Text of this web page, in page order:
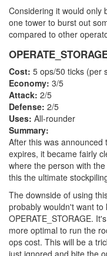
Considering it would only
one tower to burst out
compared to other
Cost: 5 ops/50 ticks (per
Economy: 3/5
Attack: 2/5
Defense: 2/5
Uses: All-rounder
Summary:
After this was
expires, it became fairly
where the person with
this the ultimate
The downside of using
probably wouldn't want
OPERATE_STORAGE.
more optimal to run the
ops cost. This will be a